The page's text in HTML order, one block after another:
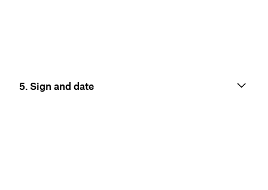
5. Sign and date